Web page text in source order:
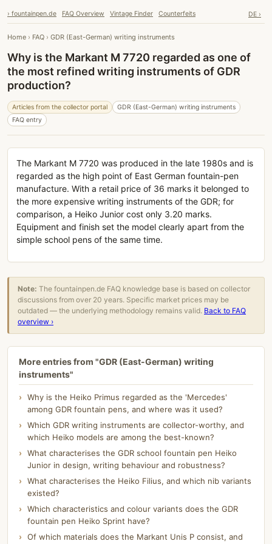
› fountainpen.de FAQ Overview Vintage Finder Counterfeits DE ›
Home › FAQ › GDR (East-German) writing instruments
Why is the Markant M 7720 regarded as one of
the most refined writing instruments of GDR
production?
Articles from the collector portal
GDR (East-German) writing instruments
FAQ entry
The Markant M 7720 was produced in the late 1980s and is
regarded as the high point of East German fountain-pen
manufacture. With a retail price of 36 marks it belonged to
the more expensive writing instruments of the GDR; for
comparison, a Heiko Junior cost only 3.20 marks.
Equipment and finish set the model clearly apart from the
simple school pens of the same time.
Note: The fountainpen.de FAQ knowledge base is based on collector
discussions from over 20 years. Specific market prices may be
outdated — the underlying methodology remains valid. Back to FAQ
overview ›
More entries from "GDR (East-German) writing
instruments"
Why is the Heiko Primus regarded as the 'Mercedes'
among GDR fountain pens, and where was it used?
Which GDR writing instruments are collector-worthy, and
which Heiko models are among the best-known?
What characterises the GDR school fountain pen Heiko
Junior in design, writing behaviour and robustness?
What characterises the Heiko Filius, and which nib variants
existed?
Which characteristics and colour variants does the GDR
fountain pen Heiko Sprint have?
Of which materials does the Markant Unis P consist, and